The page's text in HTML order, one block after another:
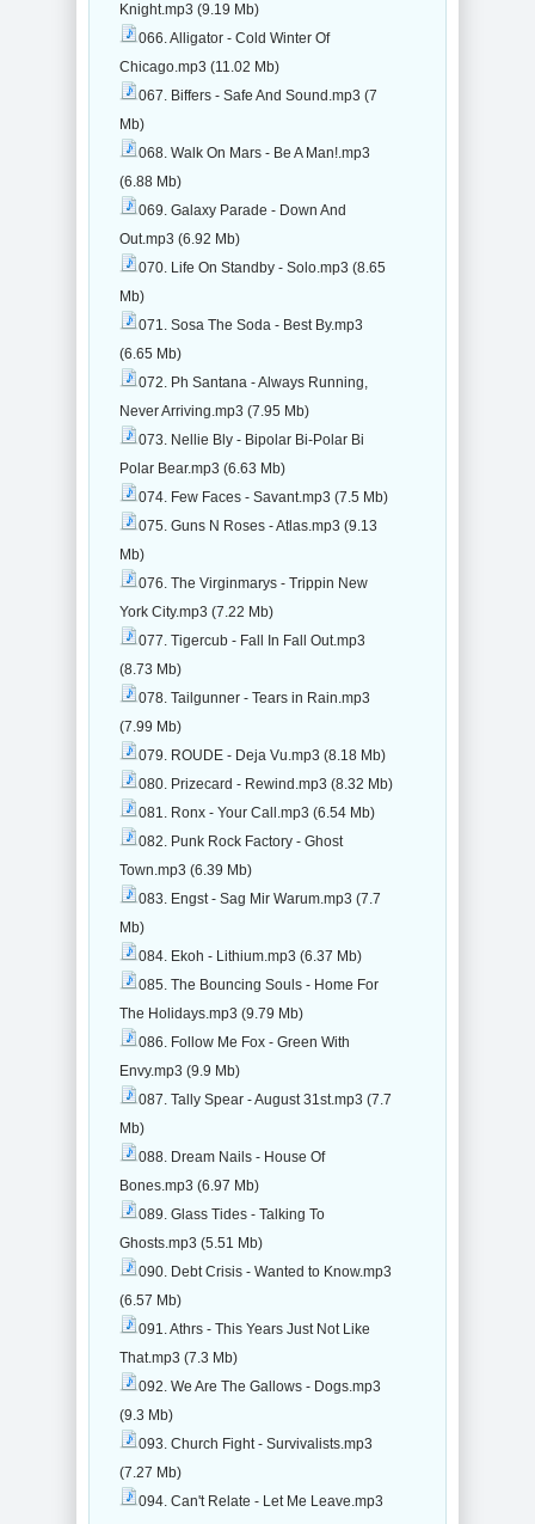
Knight.mp3 (9.19 Mb)
066. Alligator - Cold Winter Of
Chicago.mp3 (11.02 Mb)
067. Biffers - Safe And Sound.mp3 (7
Mb)
068. Walk On Mars - Be A Man!.mp3
(6.88 Mb)
069. Galaxy Parade - Down And
Out.mp3 (6.92 Mb)
070. Life On Standby - Solo.mp3 (8.65
Mb)
071. Sosa The Soda - Best By.mp3
(6.65 Mb)
072. Ph Santana - Always Running,
Never Arriving.mp3 (7.95 Mb)
073. Nellie Bly - Bipolar Bi-Polar Bi
Polar Bear.mp3 (6.63 Mb)
074. Few Faces - Savant.mp3 (7.5 Mb)
075. Guns N Roses - Atlas.mp3 (9.13
Mb)
076. The Virginmarys - Trippin New
York City.mp3 (7.22 Mb)
077. Tigercub - Fall In Fall Out.mp3
(8.73 Mb)
078. Tailgunner - Tears in Rain.mp3
(7.99 Mb)
079. ROUDE - Deja Vu.mp3 (8.18 Mb)
080. Prizecard - Rewind.mp3 (8.32 Mb)
081. Ronx - Your Call.mp3 (6.54 Mb)
082. Punk Rock Factory - Ghost
Town.mp3 (6.39 Mb)
083. Engst - Sag Mir Warum.mp3 (7.7
Mb)
084. Ekoh - Lithium.mp3 (6.37 Mb)
085. The Bouncing Souls - Home For
The Holidays.mp3 (9.79 Mb)
086. Follow Me Fox - Green With
Envy.mp3 (9.9 Mb)
087. Tally Spear - August 31st.mp3 (7.7
Mb)
088. Dream Nails - House Of
Bones.mp3 (6.97 Mb)
089. Glass Tides - Talking To
Ghosts.mp3 (5.51 Mb)
090. Debt Crisis - Wanted to Know.mp3
(6.57 Mb)
091. Athrs - This Years Just Not Like
That.mp3 (7.3 Mb)
092. We Are The Gallows - Dogs.mp3
(9.3 Mb)
093. Church Fight - Survivalists.mp3
(7.27 Mb)
094. Can't Relate - Let Me Leave.mp3